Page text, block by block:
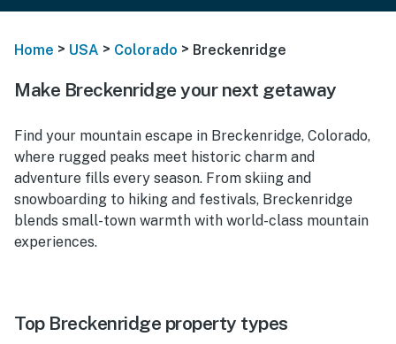
Home > USA > Colorado > Breckenridge
Make Breckenridge your next getaway
Find your mountain escape in Breckenridge, Colorado,
where rugged peaks meet historic charm and
adventure fills every season. From skiing and
snowboarding to hiking and festivals, Breckenridge
blends small-town warmth with world-class mountain
experiences.
Top Breckenridge property types